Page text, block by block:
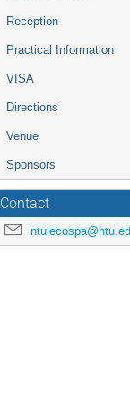
Reception
Practical Information
VISA
Directions
Venue
Sponsors
Contact